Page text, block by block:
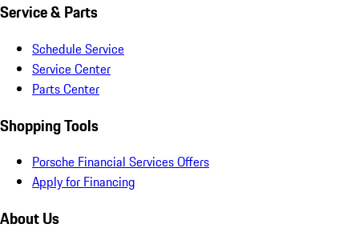
Service & Parts
Schedule Service
Service Center
Parts Center
Shopping Tools
Porsche Financial Services Offers
Apply for Financing
About Us